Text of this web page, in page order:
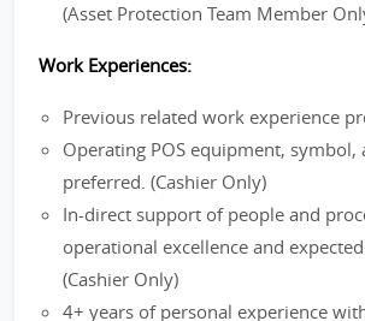
(Asset Protection Team Member
Work Experiences:
Previous related work experience
Operating POS equipment, symbol,
preferred. (Cashier Only)
In-direct support of people and
operational excellence and
(Cashier Only)
4+ years of personal experience